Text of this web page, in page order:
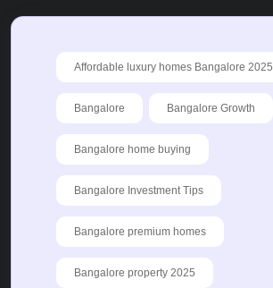
Affordable luxury homes Bangalore 2025
Bangalore Bangalore Growth
Bangalore home buying
Bangalore Investment Tips
Bangalore premium homes
Bangalore property 2025